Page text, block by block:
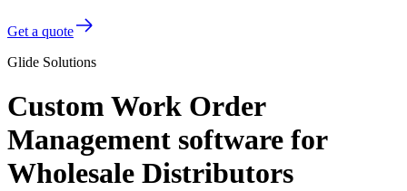
Get a quote
Glide Solutions
Custom Work Order
Management software for
Wholesale Distributors